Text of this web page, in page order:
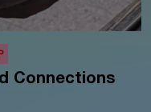
Connections